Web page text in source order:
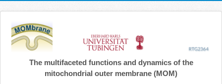
The multifaceted functions and dynamics of the
mitochondrial outer membrane (MOM)